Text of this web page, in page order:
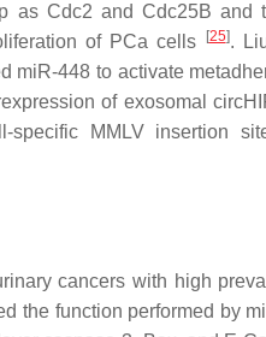
as Cdc2 and Cdc25B
of PCa cells
[25].
miR-448 to activate
of exosomal
MMLV insertion
cancers with high
the function performed by